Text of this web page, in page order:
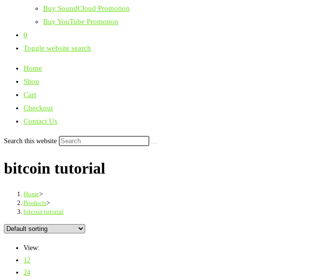
Buy SoundCloud Promotion
Buy YouTube Promotion
0
Toggle website search
Home
Shop
Cart
Checkout
Contact Us
Search this website
bitcoin tutorial
Home>
Products>
bitcoin tutorial
View:
12
24